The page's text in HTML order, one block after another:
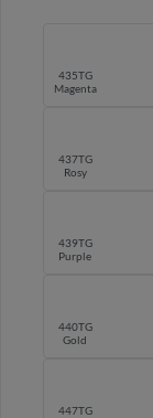
435TG
Magenta
437TG
Rosy
439TG
Purple
440TG
Gold
447TG